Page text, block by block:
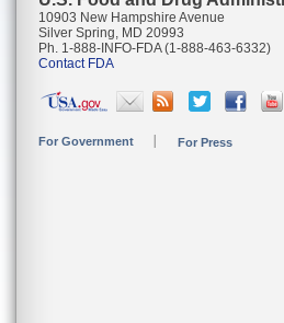
10903 New Hampshire Avenue
Silver Spring, MD 20993
Ph. 1-888-INFO-FDA (1-888-463-6332)
Contact FDA
For Government For Press